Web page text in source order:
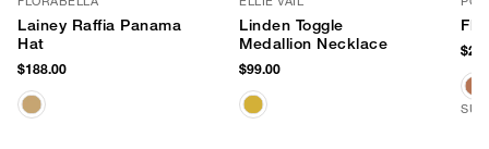
Lainey Raffia Panama
Hat
$188.00
Linden Toggle
Medallion Necklace
$99.00